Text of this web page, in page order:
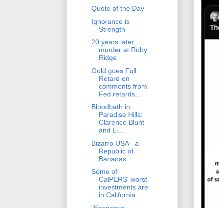
Quote of the Day
Ignorance is
Strength
20 years later:
murder at Ruby
Ridge
Gold goes Full
Retard on
comments from
Fed retards...
Bloodbath in
Paradise Hills:
Clarence Blunt
and Li...
Bizarro USA - a
Republic of
Bananas
Some of
CalPERS' worst
investments are
in California